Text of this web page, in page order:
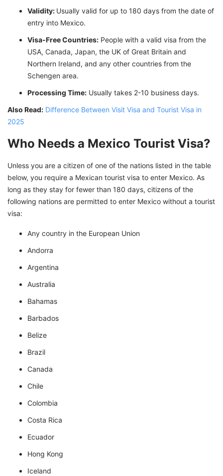
Validity: Usually valid for up to 180 days from the date of
entry into Mexico.
Visa-Free Countries: People with a valid visa from the
USA, Canada, Japan, the UK of Great Britain and
Northern Ireland, and any other countries from the
Schengen area.
Processing Time: Usually takes 2-10 business days.
Also Read: Difference Between Visit Visa and Tourist Visa in
2025
Who Needs a Mexico Tourist Visa?
Unless you are a citizen of one of the nations listed in the table
below, you require a Mexican tourist visa to enter Mexico. As
long as they stay for fewer than 180 days, citizens of the
following nations are permitted to enter Mexico without a tourist
visa:
Any country in the European Union
Andorra
Argentina
Australia
Bahamas
Barbados
Belize
Brazil
Canada
Chile
Colombia
Costa Rica
Ecuador
Hong Kong
Iceland